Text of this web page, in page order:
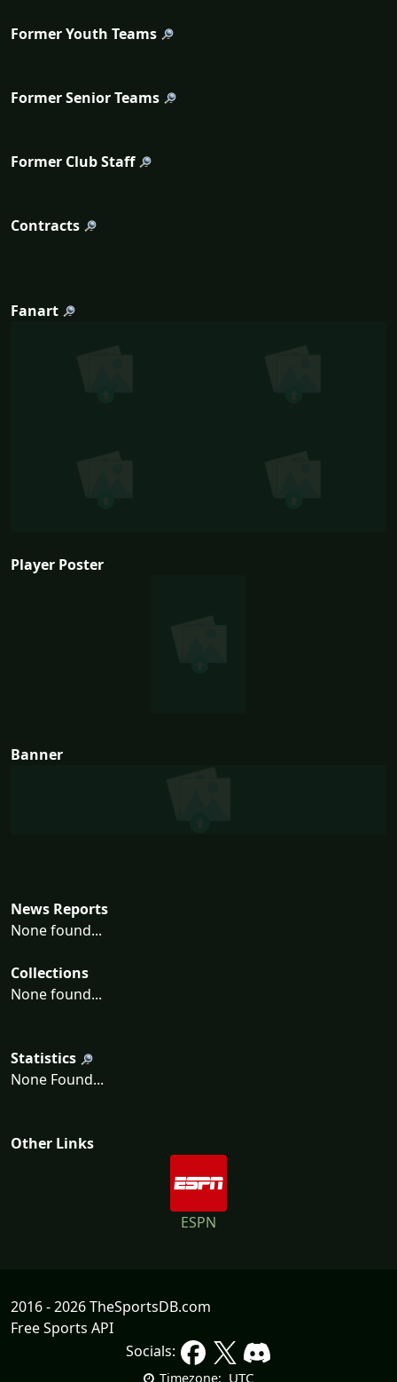
Former Youth Teams
Former Senior Teams
Former Club Staff
Contracts
Fanart
Player Poster
Banner
News Reports
None found...
Collections
None found...
Statistics
None Found...
Other Links
ESPN
2016 - 2026 TheSportsDB.com
Free Sports API
Socials:
Timezone: UTC